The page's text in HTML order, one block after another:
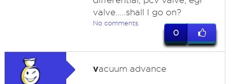
valve.....shall I go on?
No comments
0
vacuum advance